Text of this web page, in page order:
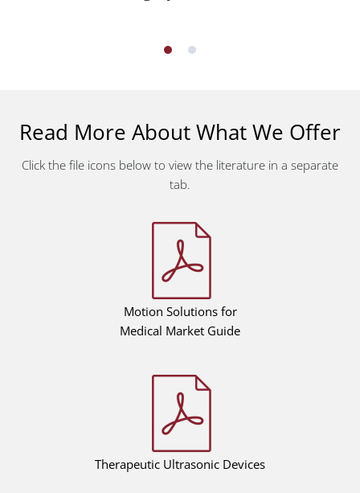
Read More About What We Offer
Click the file icons below to view the literature in a separate
tab.
Motion Solutions for
Medical Market Guide
Therapeutic Ultrasonic Devices